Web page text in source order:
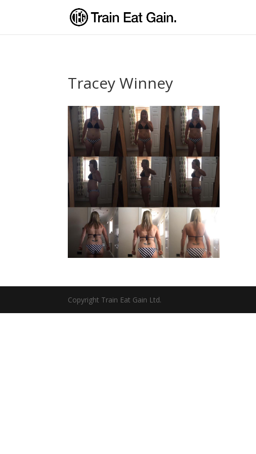
Tracey Winney
Copyright Train Eat Gain Ltd.